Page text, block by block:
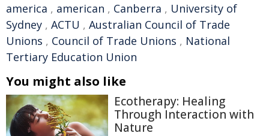
america , american , Canberra , University of
Sydney , ACTU , Australian Council of Trade
Unions , Council of Trade Unions , National
Tertiary Education Union
You might also like
Ecotherapy: Healing
Through Interaction with
Nature